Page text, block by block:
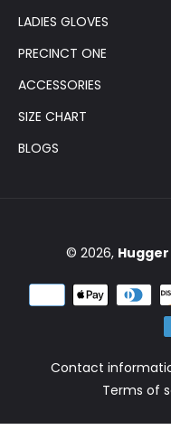
LADIES GLOVES
PRECINCT ONE
ACCESSORIES
SIZE CHART
BLOGS
© 2026,
Contact
Terms of